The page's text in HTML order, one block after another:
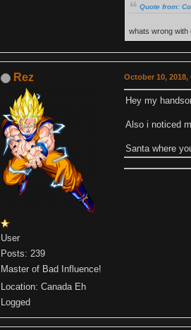
Quote from:
whats wrong with
Rez
User
Posts: 239
Master of Bad Influence!
Location: Canada Eh
Logged
October 10, 2018,
Hey my
Also i noticed
Santa where